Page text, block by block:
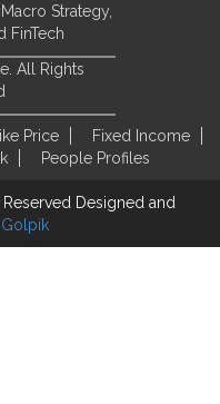
Strategy,
FinTech
All Rights
Price
Fixed Income
People Profiles
Designed and
Golpik